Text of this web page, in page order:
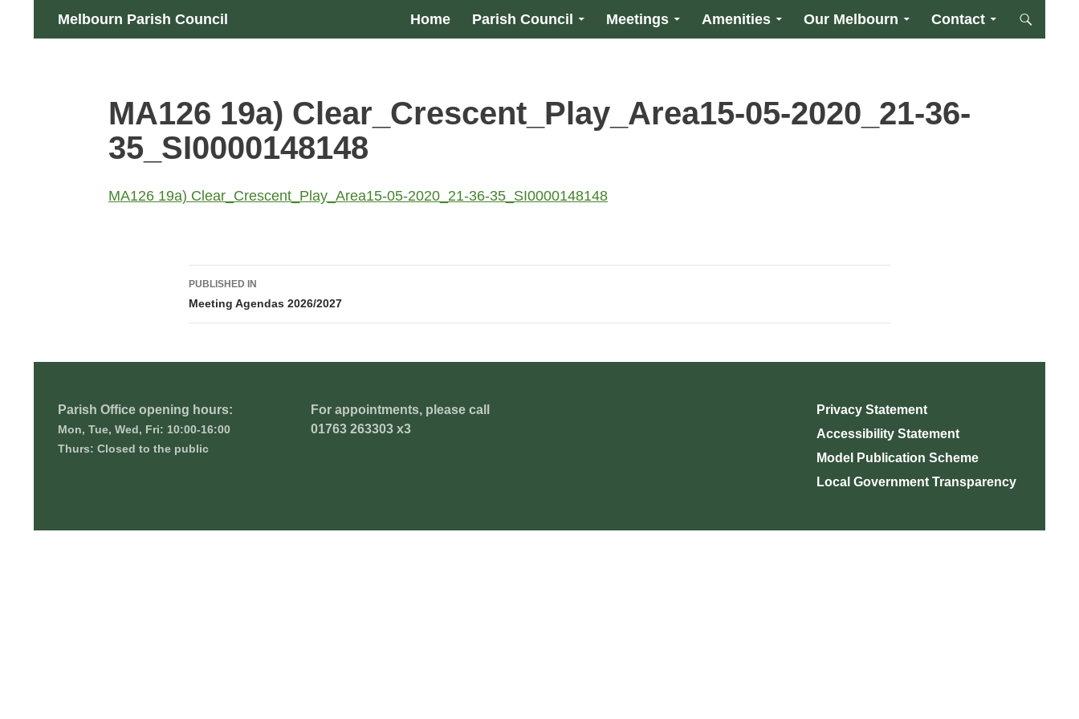
Melbourn Parish Council
Search
Home Parish Council Meetings Amenities Our Melbourn Contact
MA126 19a) Clear_Crescent_Play_Area15-05-2020_21-36-
35_SI0000148148
MA126 19a) Clear_Crescent_Play_Area15-05-2020_21-36-35_SI0000148148
Post
navigation
PUBLISHED IN
Meeting Agendas 2026/2027
Parish Office opening hours:
Mon, Tue, Wed, Fri: 10:00-16:00
Thurs: Closed to the public
For appointments, please call
01763 263303 x3
Privacy Statement
Accessibility Statement
Model Publication Scheme
Local Government Transparency